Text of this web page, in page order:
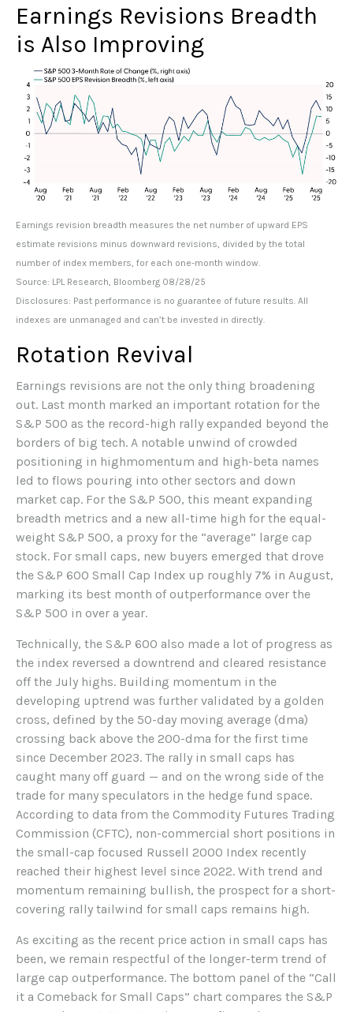
Earnings Revisions Breadth
is Also Improving
Earnings revision breadth measures the net number of upward EPS
estimate revisions minus downward revisions, divided by the total
number of index members, for each one-month window.
Source: LPL Research, Bloomberg 08/28/25
Disclosures: Past performance is no guarantee of future results. All
indexes are unmanaged and can’t be invested in directly.
Rotation Revival
Earnings revisions are not the only thing broadening
out. Last month marked an important rotation for the
S&P 500 as the record-high rally expanded beyond the
borders of big tech. A notable unwind of crowded
positioning in highmomentum and high-beta names
led to flows pouring into other sectors and down
market cap. For the S&P 500, this meant expanding
breadth metrics and a new all-time high for the equal-
weight S&P 500, a proxy for the “average” large cap
stock. For small caps, new buyers emerged that drove
the S&P 600 Small Cap Index up roughly 7% in August,
marking its best month of outperformance over the
S&P 500 in over a year.
Technically, the S&P 600 also made a lot of progress as
the index reversed a downtrend and cleared resistance
off the July highs. Building momentum in the
developing uptrend was further validated by a golden
cross, defined by the 50-day moving average (dma)
crossing back above the 200-dma for the first time
since December 2023. The rally in small caps has
caught many off guard — and on the wrong side of the
trade for many speculators in the hedge fund space.
According to data from the Commodity Futures Trading
Commission (CFTC), non-commercial short positions in
the small-cap focused Russell 2000 Index recently
reached their highest level since 2022. With trend and
momentum remaining bullish, the prospect for a short-
covering rally tailwind for small caps remains high.
As exciting as the recent price action in small caps has
been, we remain respectful of the longer-term trend of
large cap outperformance. The bottom panel of the “Call
it a Comeback for Small Caps” chart compares the S&P